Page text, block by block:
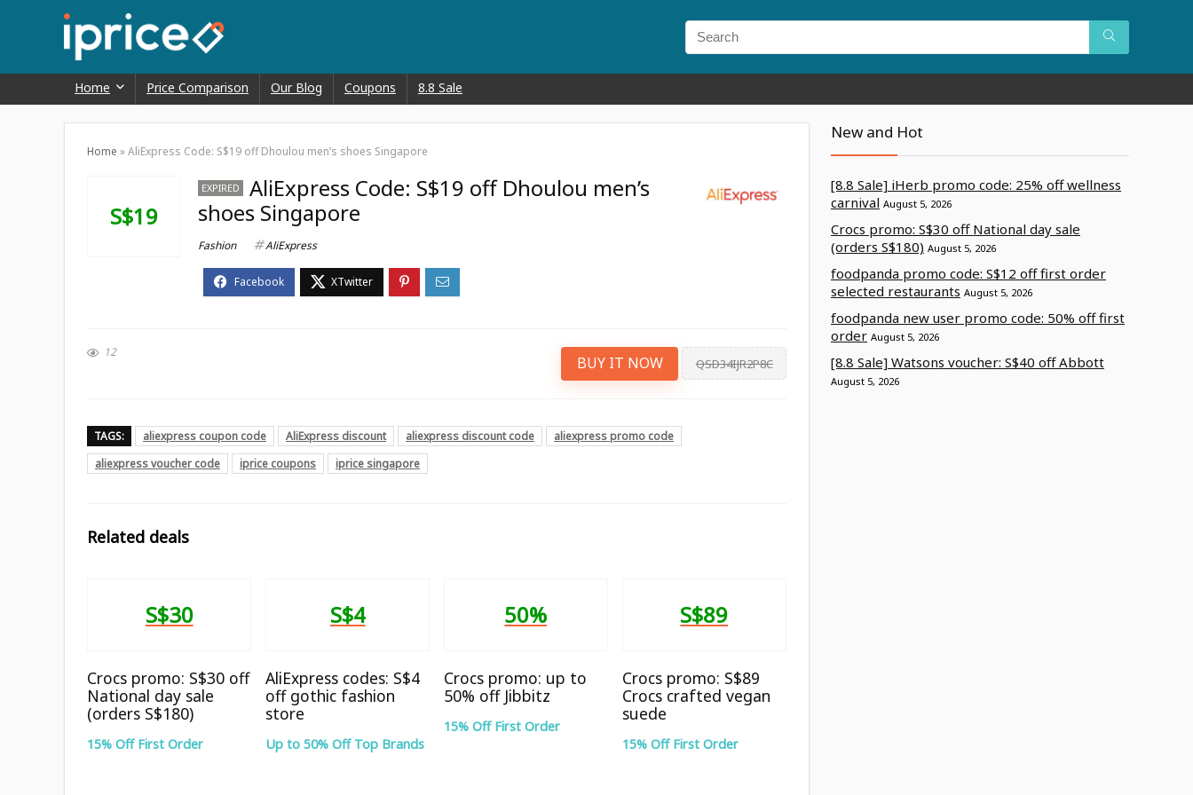
Home Price Comparison Our Blog Coupons 8.8 Sale
Home »AliExpress Code: S$19 off Dhoulou men’s shoes Singapore
S$19
EXPIRED
AliExpress Code: S$19 off Dhoulou men’s
shoes Singapore
Fashion AliExpress
12
BUY IT NOW QSD34IJR2P8C
TAGS: aliexpress coupon code AliExpress discount aliexpress discount code
aliexpress promo code
aliexpress voucher code
iprice coupons iprice singapore
Related deals
S$30
Crocs promo: S$30 off
National day sale
(orders S$180)
15% Off First Order
S$4
AliExpress codes: S$4
off gothic fashion
store
Up to 50% Off Top Brands
50%
Crocs promo: up to
50% off Jibbitz
15% Off First Order
S$89
Crocs promo: S$89
Crocs crafted vegan
suede
15% Off First Order
New and Hot
[8.8 Sale] iHerb promo code: 25% off wellness
carnival August 5, 2026
Crocs promo: S$30 off National day sale
(orders S$180) August 5, 2026
foodpanda promo code: S$12 off first order
selected restaurants August 5, 2026
foodpanda new user promo code: 50% off first
order August 5, 2026
[8.8 Sale] Watsons voucher: S$40 off Abbott
August 5, 2026